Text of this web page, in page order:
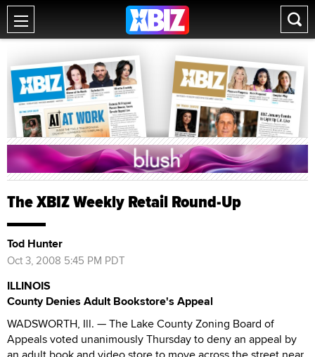
The XBIZ Weekly Retail Round-Up
Tod Hunter
Oct 3, 2008 5:45 PM PDT
ILLINOIS
County Denies Adult Bookstore's Appeal
WADSWORTH, Ill. — The Lake County Zoning Board of
Appeals voted unanimously Thursday to deny an appeal by